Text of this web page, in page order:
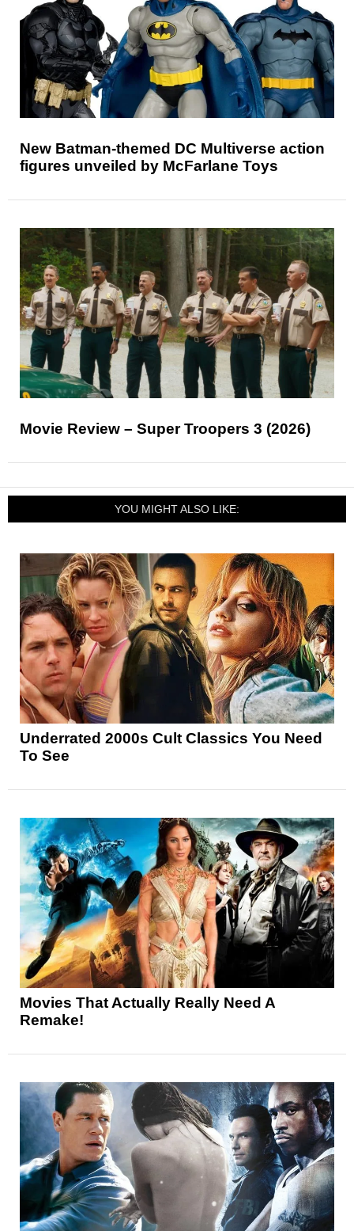
New Batman-themed DC Multiverse action
figures unveiled by McFarlane Toys
Movie Review – Super Troopers 3 (2026)
YOU MIGHT ALSO LIKE:
Underrated 2000s Cult Classics You Need
To See
Movies That Actually Really Need A
Remake!